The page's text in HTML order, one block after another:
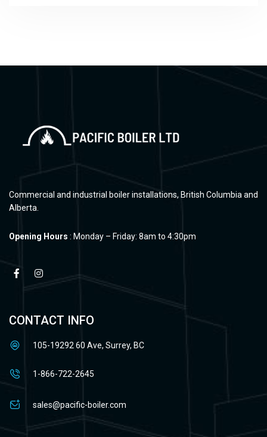
Commercial and industrial boiler installations, British Columbia and
Alberta.
Opening Hours : Monday – Friday: 8am to 4:30pm
CONTACT INFO
105-19292 60 Ave, Surrey, BC
1-866-722-2645
sales@pacific-boiler.com